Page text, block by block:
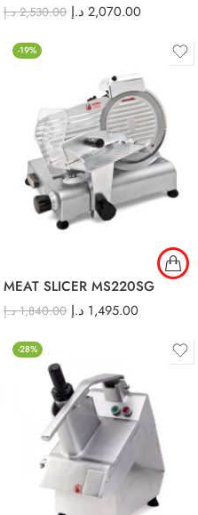
2,530.00 د.إ 2,070.00 د.إ
-19%
MEAT SLICER MS220SG
1,840.00 د.إ 1,495.00 د.إ
-28%